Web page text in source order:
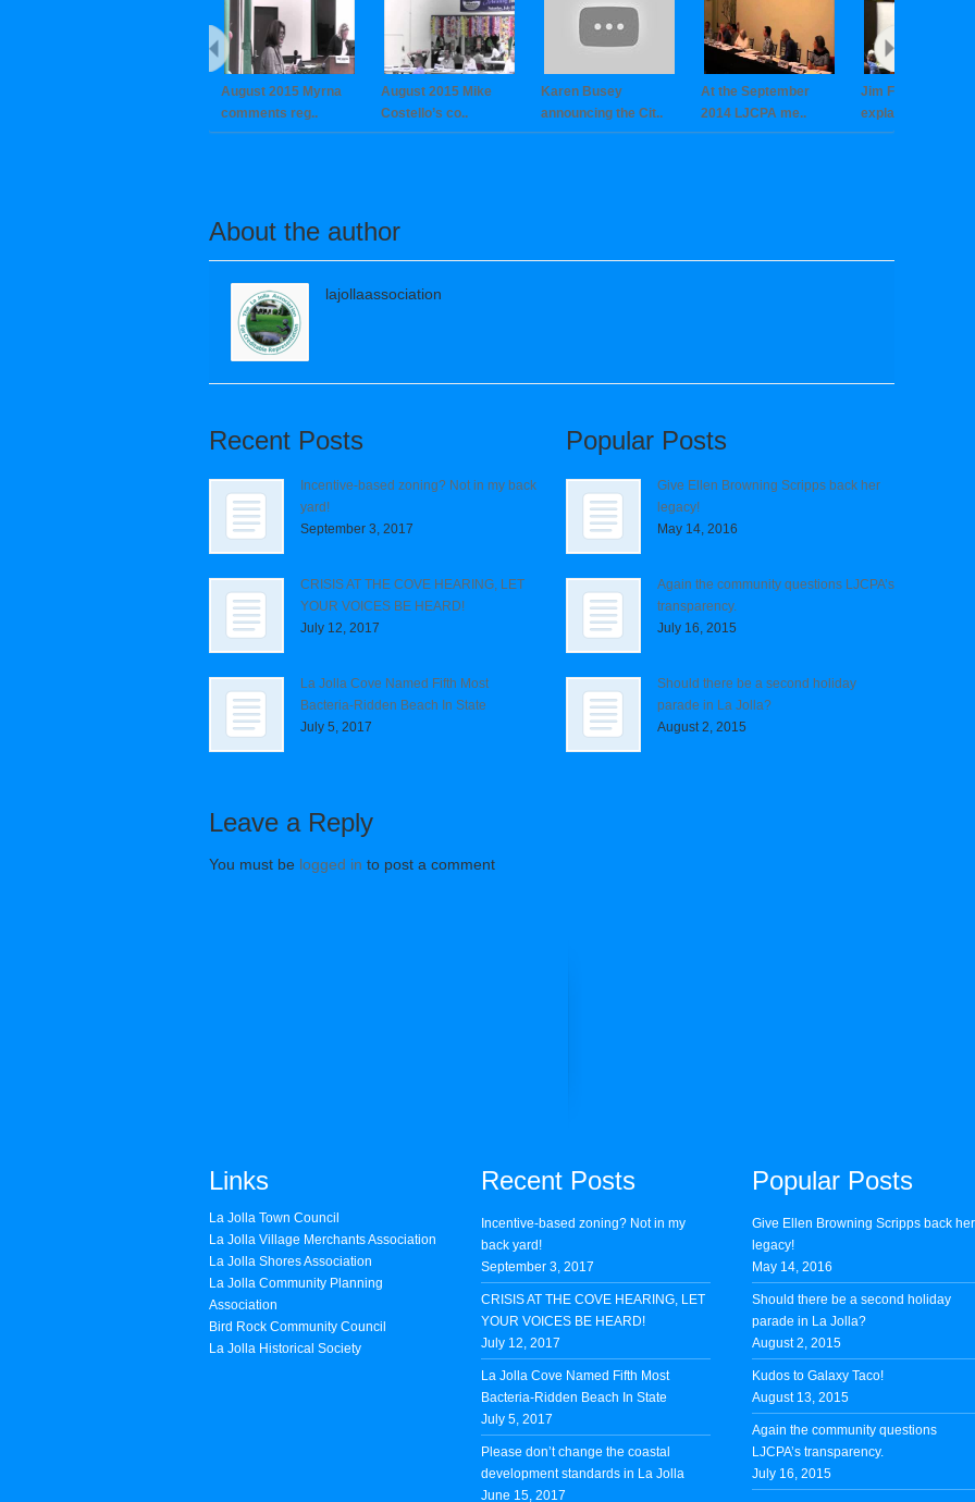
August 2015 Myrna
comments reg..
August 2015 Mike
Costello’s co..
Karen Busey
announcing the Cit..
At the September
2014 LJCPA me..
Jim Fitzgerald
explain..
About the author
lajollaassociation
Recent Posts
Incentive-based zoning? Not in my back
yard!
September 3, 2017
CRISIS AT THE COVE HEARING, LET
YOUR VOICES BE HEARD!
July 12, 2017
La Jolla Cove Named Fifth Most
Bacteria-Ridden Beach In State
July 5, 2017
Popular Posts
Give Ellen Browning Scripps back her
legacy!
May 14, 2016
Again the community questions LJCPA’s
transparency.
July 16, 2015
Should there be a second holiday
parade in La Jolla?
August 2, 2015
Leave a Reply
You must be logged in to post a comment
Links
La Jolla Town Council
La Jolla Village Merchants Association
La Jolla Shores Association
La Jolla Community Planning
Association
Bird Rock Community Council
La Jolla Historical Society
Recent Posts
Incentive-based zoning? Not in my
back yard!
September 3, 2017
CRISIS AT THE COVE HEARING, LET
YOUR VOICES BE HEARD!
July 12, 2017
La Jolla Cove Named Fifth Most
Bacteria-Ridden Beach In State
July 5, 2017
Please don’t change the coastal
development standards in La Jolla
June 15, 2017
Popular Posts
Give Ellen Browning Scripps back her
legacy!
May 14, 2016
Should there be a second holiday
parade in La Jolla?
August 2, 2015
Kudos to Galaxy Taco!
August 13, 2015
Again the community questions
LJCPA’s transparency.
July 16, 2015